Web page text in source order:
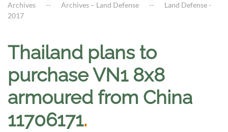
Archives Archives – Land Defense
Land Defense -
2017
Thailand plans to
purchase VN1 8x8
armoured from China
11706171.